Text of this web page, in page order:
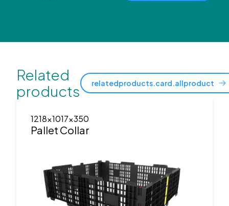
Related
products
relatedproducts.card.allproduct
1218x1017x350
Pallet Collar